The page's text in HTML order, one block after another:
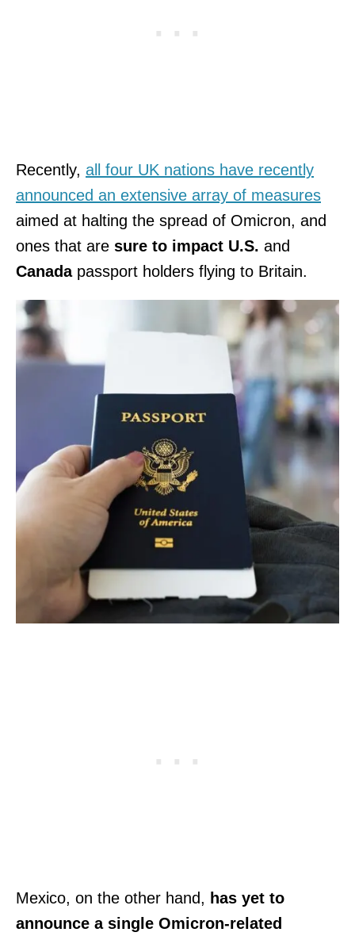
Recently, all four UK nations have recently
announced an extensive array of measures
aimed at halting the spread of Omicron, and
ones that are sure to impact U.S. and
Canada passport holders flying to Britain.
Mexico, on the other hand, has yet to
announce a single Omicron-related